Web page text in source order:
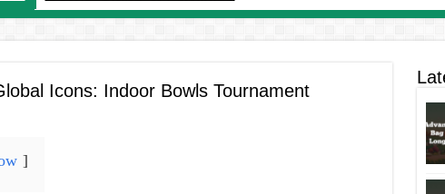
Icons: Indoor Bowls Tournament